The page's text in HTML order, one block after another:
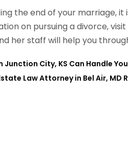
the end of your marriage,
on pursuing a divorce,
her staff will help you
Junction City, KS Can Handle
Law Attorney in Bel Air, MD